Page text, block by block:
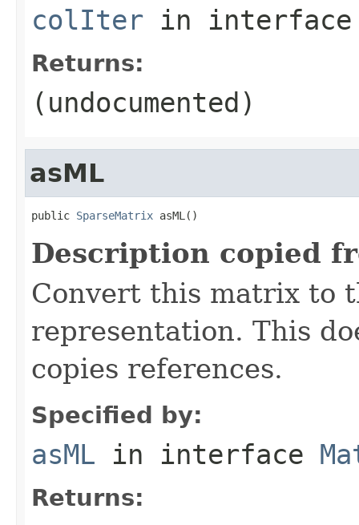
colIter in
Returns:
(undocumented)
asML
public SparseMatrix asML()
Description copied
Convert this matrix to
representation. This
copies references.
Specified by:
asML in interface
Returns: